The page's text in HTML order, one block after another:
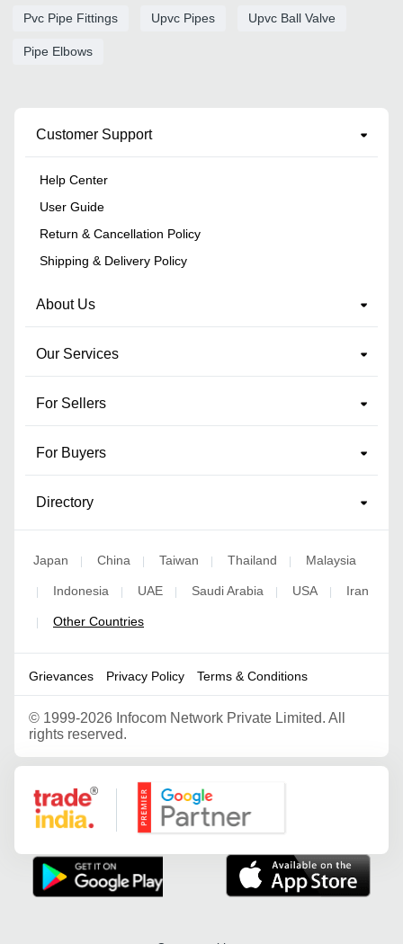
Pvc Pipe Fittings Upvc Pipes Upvc Ball Valve
Pipe Elbows
Customer Support
Help Center
User Guide
Return & Cancellation Policy
Shipping & Delivery Policy
About Us
Our Services
For Sellers
For Buyers
Directory
Japan | China | Taiwan | Thailand | Malaysia
| Indonesia | UAE | Saudi Arabia | USA | Iran
| Other Countries
Grievances Privacy Policy Terms & Conditions
© 1999-2026 Infocom Network Private Limited. All
rights reserved.
Google Partner